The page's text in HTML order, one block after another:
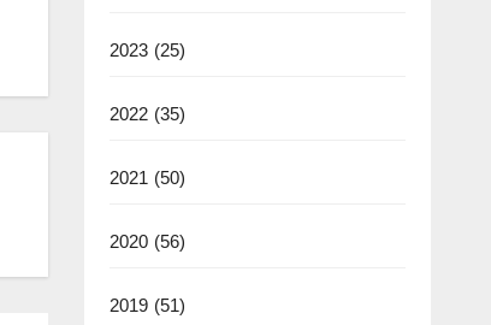
2023 (25)
2022 (35)
2021 (50)
2020 (56)
2019 (51)